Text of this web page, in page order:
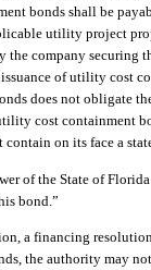
bonds shall be
utility project
company securing
of utility cost
does not obligate
cost containment
on its face a
of the State of
bond.”
a financing
the authority may